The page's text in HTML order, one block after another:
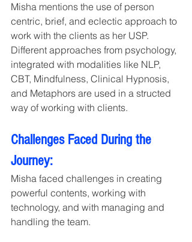
Misha mentions the use of person
centric, brief, and eclectic approach to
work with the clients as her USP.
Different approaches from psychology,
integrated with modalities like NLP,
CBT, Mindfulness, Clinical Hypnosis,
and Metaphors are used in a structed
way of working with clients.
Challenges Faced During the
Journey:
Misha faced challenges in creating
powerful contents, working with
technology, and with managing and
handling the team.